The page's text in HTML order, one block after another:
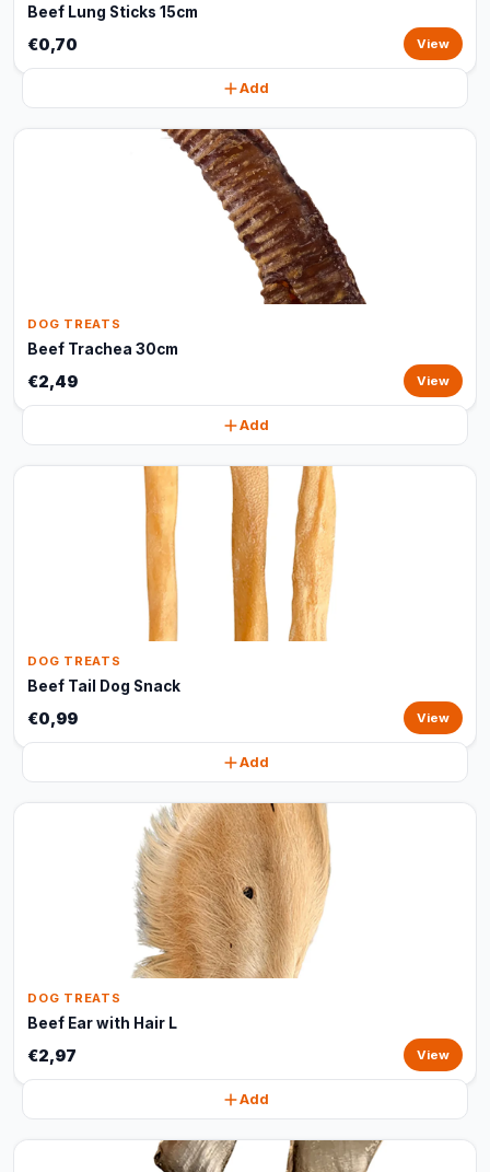
Beef Lung Sticks 15cm
€0,70 View
Add
DOG TREATS
Beef Trachea 30cm
€2,49 View
Add
DOG TREATS
Beef Tail Dog Snack
€0,99 View
Add
DOG TREATS
Beef Ear with Hair L
€2,97 View
Add